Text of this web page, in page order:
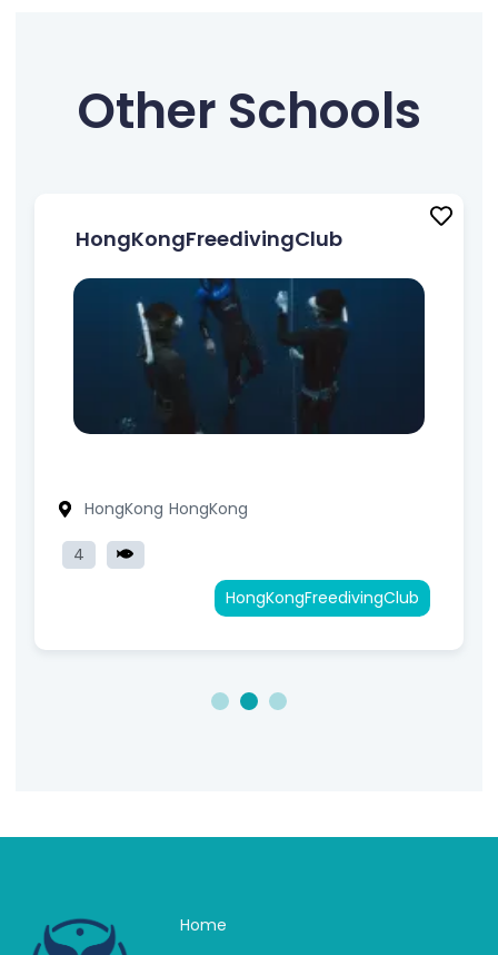
Other Schools
HongKongFreedivingClub
HongKong HongKong
4
HongKongFreedivingClub
3
Home